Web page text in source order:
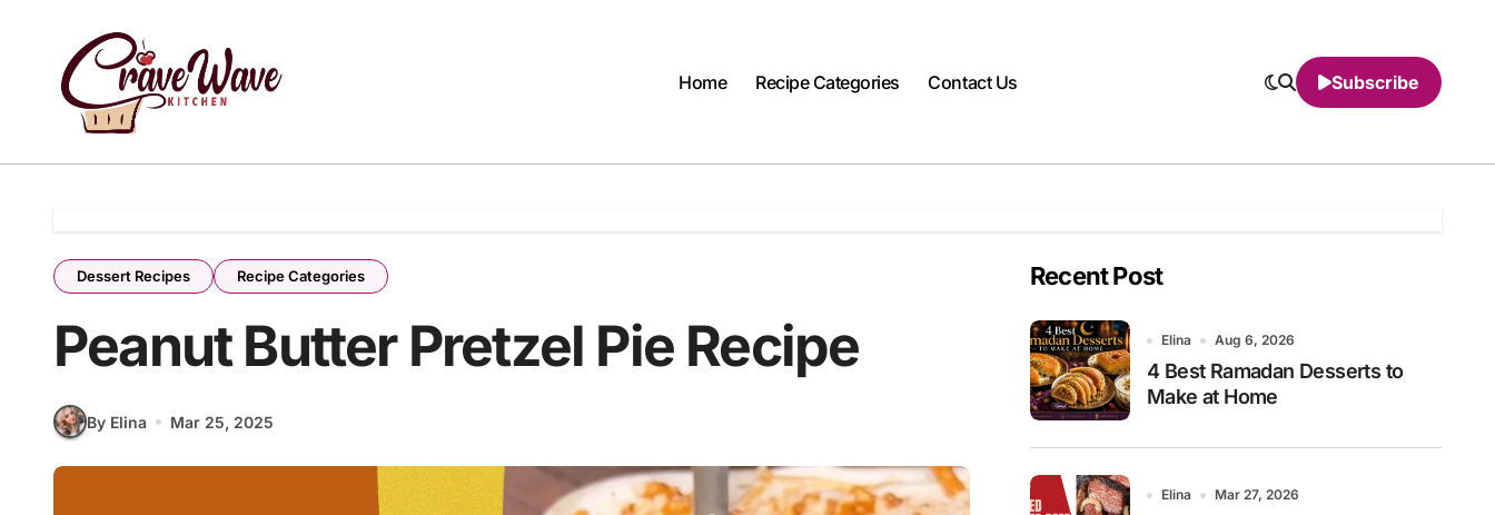
Home
Recipe Categories Contact Us Subscribe
Dessert Recipes Recipe Categories
Peanut Butter Pretzel Pie Recipe
By Elina Mar 25, 2025
Recent Post
Elina Aug 6, 2026
4 Best Ramadan Desserts to
Make at Home
Elina Mar 27, 2026